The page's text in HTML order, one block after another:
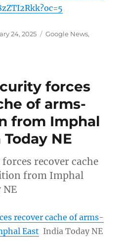
24, 2025 Categories
Google News,
forces
of arms-
from Imphal
NE
recover cache
from Imphal
recover cache of arms-
East India Today NE